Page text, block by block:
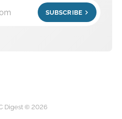
SUBSCRIBE
Digest © 2026